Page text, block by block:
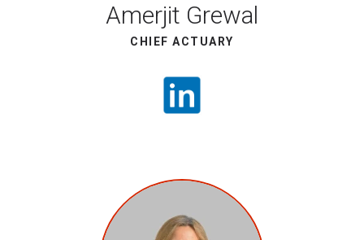
Amerjit Grewal
CHIEF ACTUARY